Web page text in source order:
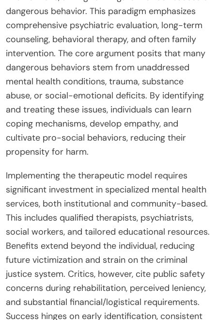
dangerous behavior. This paradigm emphasizes
comprehensive psychiatric evaluation, long-term
counseling, behavioral therapy, and often family
intervention. The core argument posits that many
dangerous behaviors stem from unaddressed
mental health conditions, trauma, substance
abuse, or social-emotional deficits. By identifying
and treating these issues, individuals can learn
coping mechanisms, develop empathy, and
cultivate pro-social behaviors, reducing their
propensity for harm.
Implementing the therapeutic model requires
significant investment in specialized mental health
services, both institutional and community-based.
This includes qualified therapists, psychiatrists,
social workers, and tailored educational resources.
Benefits extend beyond the individual, reducing
future victimization and strain on the criminal
justice system. Critics, however, cite public safety
concerns during rehabilitation, perceived leniency,
and substantial financial/logistical requirements.
Success hinges on early identification, consistent